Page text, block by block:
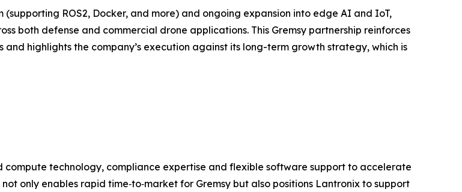
ROS2, Docker, and more) and ongoing expansion into edge AI and IoT,
both defense and commercial drone applications. This Gremsy partnership reinforces
highlights the company’s execution against its long-term growth strategy, which is
compute technology, compliance expertise and flexible software support to accelerate
only enables rapid time‑to‑market for Gremsy but also positions Lantronix to support